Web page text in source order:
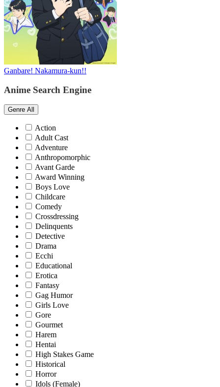
Ganbare! Nakamura-kun!!
Anime Search Engine
Genre All
Action
Adult Cast
Adventure
Anthropomorphic
Avant Garde
Award Winning
Boys Love
Childcare
Comedy
Crossdressing
Delinquents
Detective
Drama
Ecchi
Educational
Erotica
Fantasy
Gag Humor
Girls Love
Gore
Gourmet
Harem
Hentai
High Stakes Game
Historical
Horror
Idols (Female)